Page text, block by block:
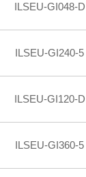
ILSEU-GI048-D
ILSEU-GI240-5
ILSEU-GI120-D
ILSEU-GI360-5